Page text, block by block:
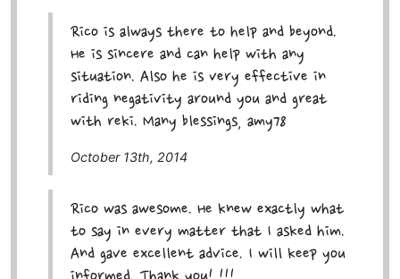
Rico is always there to help and beyond.
He is sincere and can help with any
situation. Also he is very effective in
riding negativity around you and great
with reki. Many blessings, amy78
October 13th, 2014
Rico was awesome. He knew exactly what
to say in every matter that I asked him.
And gave excellent advice. I will keep you